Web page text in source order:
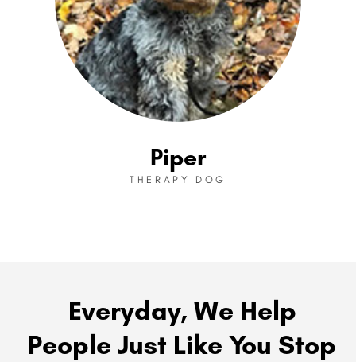
Piper
THERAPY DOG
Everyday, We Help
People Just Like You Stop